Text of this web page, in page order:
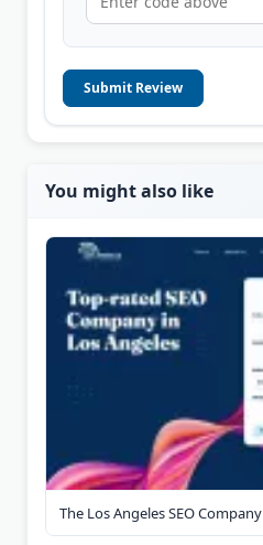
Submit Review
You might also like
The Los Angeles SEO Company